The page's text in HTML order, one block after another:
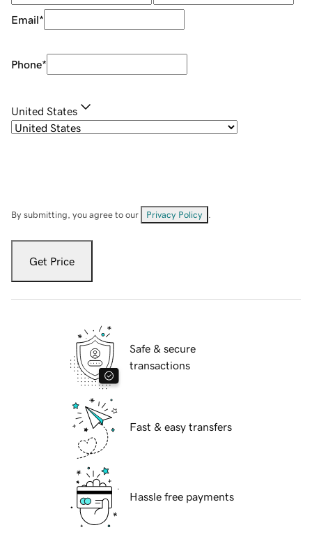
Email*
Phone*
United States
By submitting, you agree to our Privacy Policy
Get Price
Safe & secure
transactions
Fast & easy transfers
Hassle free payments